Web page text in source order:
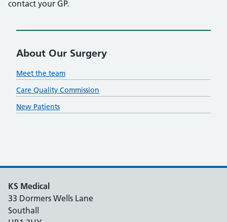
contact your GP.
About Our Surgery
Meet the team
Care Quality Commission
New Patients
KS Medical
33 Dormers Wells Lane
Southall